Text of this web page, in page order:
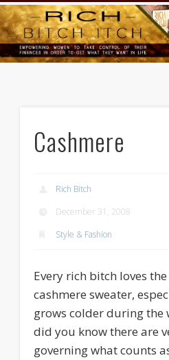
HOME
MIND AND
GOODS AND
LIFE AND
RICH BITCH
RICH BITCH
Cashmere
Rich Bitch
December 31, 2008
Style & Fashion
Every rich bitch loves
cashmere sweater,
grows colder during
did you know there are
governing what counts